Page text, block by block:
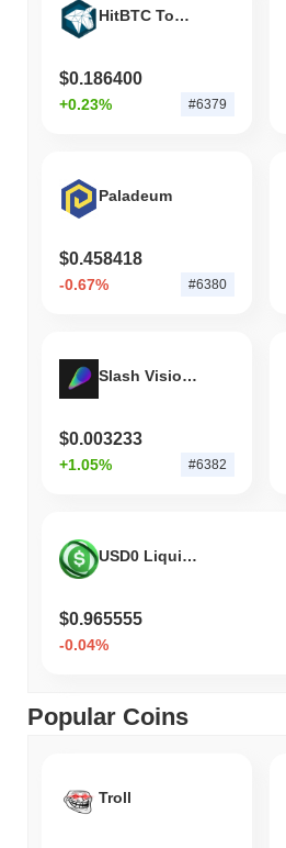
HitBTC Token
$0.186400
+0.23% #6379
Paladeum
$0.458418
-0.67% #6380
Slash Vision Labs
$0.003233
+1.05% #6382
USD0 Liquid Bond
$0.965555
-0.04%
Popular Coins
Troll